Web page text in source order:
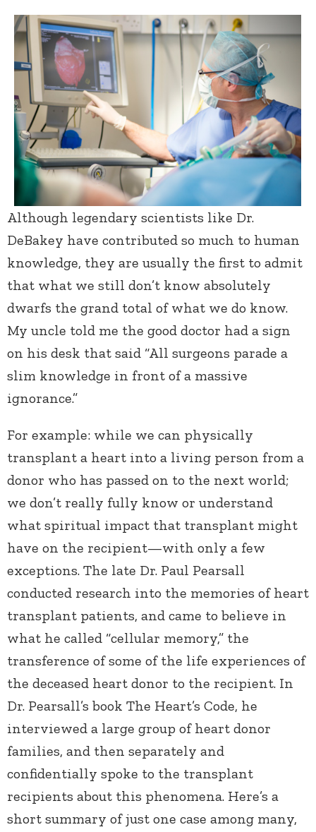
Although legendary scientists like Dr.
DeBakey have contributed so much to human
knowledge, they are usually the first to admit
that what we still don’t know absolutely
dwarfs the grand total of what we do know.
My uncle told me the good doctor had a sign
on his desk that said “All surgeons parade a
slim knowledge in front of a massive
ignorance.”
For example: while we can physically
transplant a heart into a living person from a
donor who has passed on to the next world;
we don’t really fully know or understand
what spiritual impact that transplant might
have on the recipient—with only a few
exceptions. The late Dr. Paul Pearsall
conducted research into the memories of heart
transplant patients, and came to believe in
what he called “cellular memory,” the
transference of some of the life experiences of
the deceased heart donor to the recipient. In
Dr. Pearsall’s book The Heart’s Code, he
interviewed a large group of heart donor
families, and then separately and
confidentially spoke to the transplant
recipients about this phenomena. Here’s a
short summary of just one case among many,